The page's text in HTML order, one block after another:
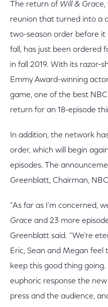
The return of Will & Grace,
reunion that turned into a
two-season order before
fall, has just been ordered
in fall 2019. With its razor-
Emmy Award-winning
game, one of the best
return for an 18-episode
In addition, the network
order, which will begin
episodes. The
Greenblatt, Chairman,
“As far as I’m concerned,
Grace and 23 more
Greenblatt said. “We’re
Eric, Sean and Megan
keep this good thing
euphoric response the
press and the audience,